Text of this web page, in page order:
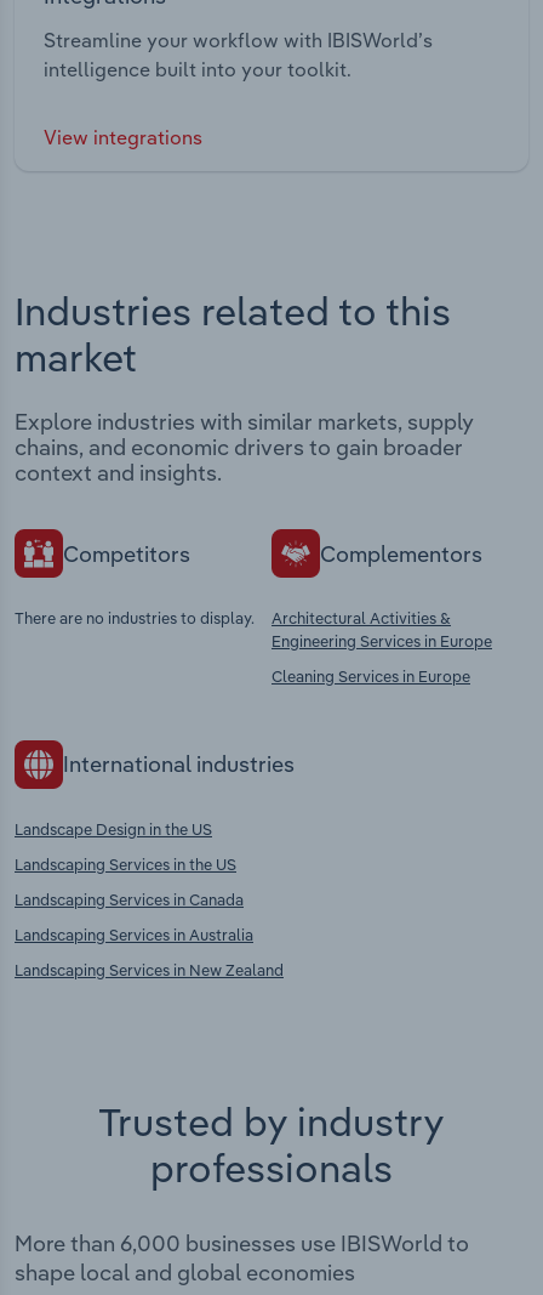
Streamline your workflow with IBISWorld’s
intelligence built into your toolkit.
View integrations
Industries related to this
market
Explore industries with similar markets, supply
chains, and economic drivers to gain broader
context and insights.
Competitors
There are no industries to display.
Complementors
Architectural Activities &
Engineering Services in Europe
Cleaning Services in Europe
International industries
Landscape Design in the US
Landscaping Services in the US
Landscaping Services in Canada
Landscaping Services in Australia
Landscaping Services in New Zealand
Trusted by industry
professionals
More than 6,000 businesses use IBISWorld to
shape local and global economies